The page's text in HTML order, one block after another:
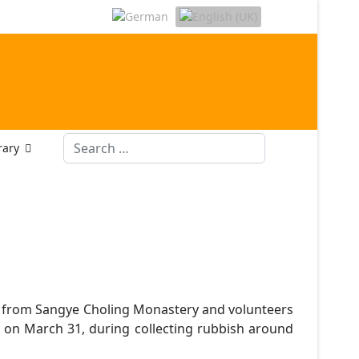
Search
Sangye Choling Monastery and volunteers
March 31, during collecting rubbish around